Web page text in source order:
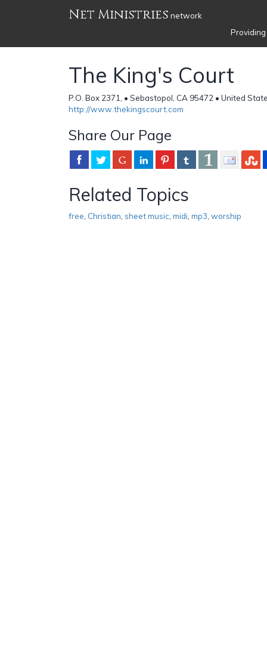
Net Ministries network
The King's Court
P.O. Box 2371, • Sebastopol, CA 95472 • United
http://www.thekingscourt.com
Share Our Page
Related Topics
free Christian sheet music midi mp3 worship